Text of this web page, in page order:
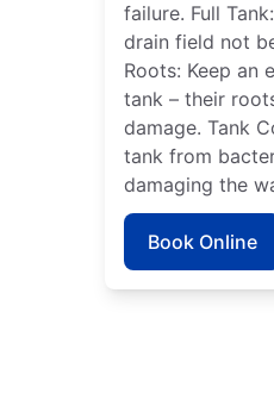
failure. Full
drain field not
Roots: Keep an
tank – their
damage. Tank
tank from
damaging the
Book Online